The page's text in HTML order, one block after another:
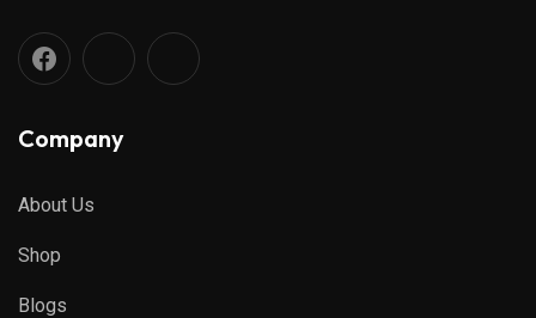
Company
About Us
Shop
Blogs